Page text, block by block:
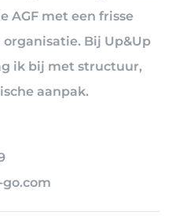
AGF met een frisse
Bij Up&Up
ik bij met structuur,
aanpak.
go.com